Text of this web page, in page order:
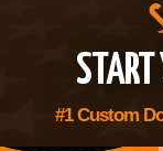
START
#1 Custom